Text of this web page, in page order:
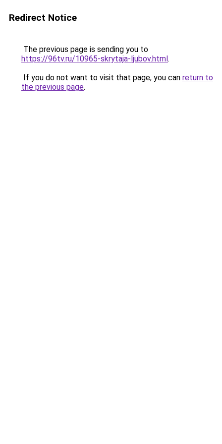
Redirect Notice
The previous page is sending you to
https://96tv.ru/10965-skrytaja-ljubov.html.
If you do not want to visit that page, you can return to
the previous page.